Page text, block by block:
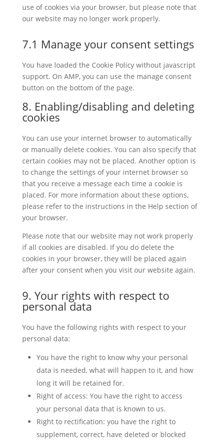
use of cookies via your browser, but please note that
our website may no longer work properly.
7.1 Manage your consent settings
You have loaded the Cookie Policy without javascript
support. On AMP, you can use the manage consent
button on the bottom of the page.
8. Enabling/disabling and deleting
cookies
You can use your internet browser to automatically
or manually delete cookies. You can also specify that
certain cookies may not be placed. Another option is
to change the settings of your internet browser so
that you receive a message each time a cookie is
placed. For more information about these options,
please refer to the instructions in the Help section of
your browser.
Please note that our website may not work properly
if all cookies are disabled. If you do delete the
cookies in your browser, they will be placed again
after your consent when you visit our website again.
9. Your rights with respect to
personal data
You have the following rights with respect to your
personal data:
You have the right to know why your personal
data is needed, what will happen to it, and how
long it will be retained for.
Right of access: You have the right to access
your personal data that is known to us.
Right to rectification: you have the right to
supplement, correct, have deleted or blocked